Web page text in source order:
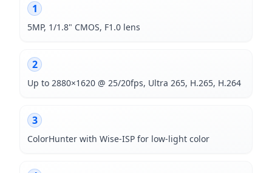
1
5MP, 1/1.8" CMOS, F1.0 lens
2
Up to 2880×1620 @ 25/20fps, Ultra 265, H.265, H.264
3
ColorHunter with Wise-ISP for low-light color